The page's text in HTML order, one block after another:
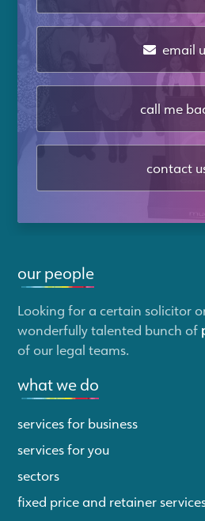
email
call me
contact
our people
Looking for a certain solicitor
wonderfully talented bunch of
of our legal teams.
what we do
services for business
services for you
sectors
fixed price and retainer